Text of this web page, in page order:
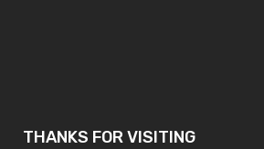
THANKS FOR VISITING